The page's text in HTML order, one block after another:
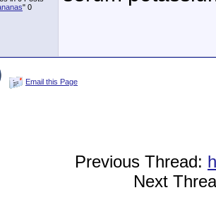
" 0
Email this Page
Previous Thread:
Next